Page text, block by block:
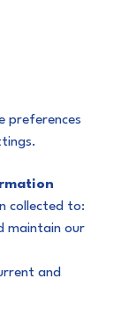
preferences
collected to:
maintain our
and